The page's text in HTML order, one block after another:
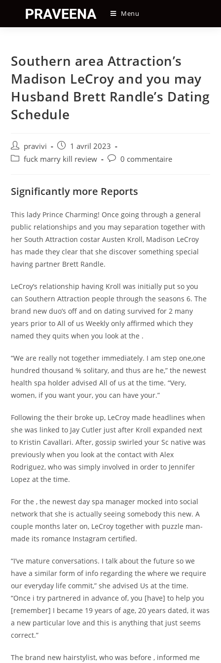
content
Menu
Southern area Attraction’s
Madison LeCroy and you may
Husband Brett Randle’s Dating
Schedule
Auteur/autrice
de
pravivi
Post
published:
1 avril 2023
Postfuck marry kill review
Post0 commentaire
Significantly more Reports
This lady Prince Charming! Once going through a general
public relationships and you may separation together with
her South Attraction costar Austen Kroll, Madison LeCroy
has made they clear that she discover something special
having partner Brett Randle.
LeCroy’s relationship having Kroll was initially put so you
can Southern Attraction people through the seasons 6. The
brand new duo’s off and on dating survived for 2 many
years prior to All of us Weekly only affirmed which they
named they quits when you look at the .
“We are really not together immediately. I am step one,one
hundred thousand % solitary, and thus are he,” the newest
health spa holder advised All of us at the time. “Very,
women, if you want your, you can have your.”
Following the their broke up, LeCroy made headlines when
she was linked to Jay Cutler just after Kroll expanded next
to Kristin Cavallari. After, gossip swirled your Sc native was
previously when you look at the contact with Alex
Rodriguez, who was simply involved in order to Jennifer
Lopez at the time.
For the , the newest day spa manager mocked into social
network that she is actually seeing somebody this new. A
couple months later on, LeCroy together with puzzle man-
made its romance Instagram certified.
“I’ve mature conversations. I talk about the future so we
have a similar form of info regarding the where we require
our everyday life commit,” she advised Us at the time.
“Once i try partnered in advance of, you [have] to help you
[remember] I became 19 years of age, 20 years dated, it was
a new particular love and this is anything that just seems
correct.”
The brand new hairstylist, who was before , informed me